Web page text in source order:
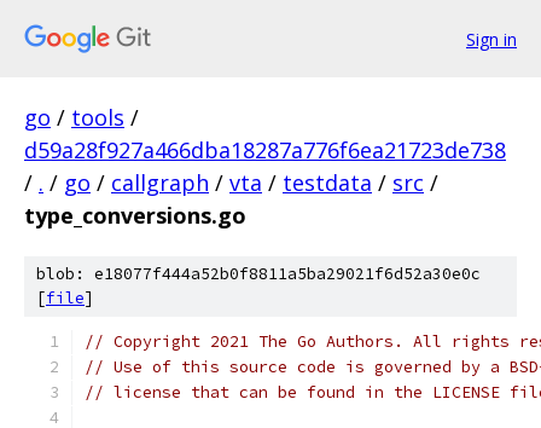
Sign in
go / tools /
d59a28f927a466dba18287a776f6ea21723de738
/ . / go / callgraph / vta / testdata / src /
type_conversions.go
blob: e18077f444a52b0f8811a5ba29021f6d52a30e0c
[file]
// Copyright 2021 The Go Authors. All rights
// Use of this source code is governed by a
// license that can be found in the LICENSE